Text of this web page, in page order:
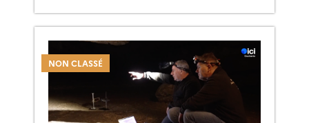
[…]
NON CLASSÉ